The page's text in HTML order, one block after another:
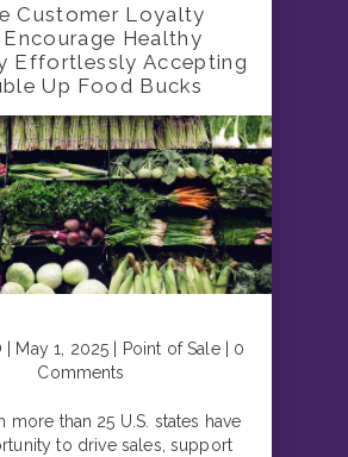
Customer Loyalty
Healthy
Effortlessly Accepting
Up Food Bucks
| May 1, 2025 | Point of Sale | 0
Comments
more than 25 U.S. states have
to drive sales, support